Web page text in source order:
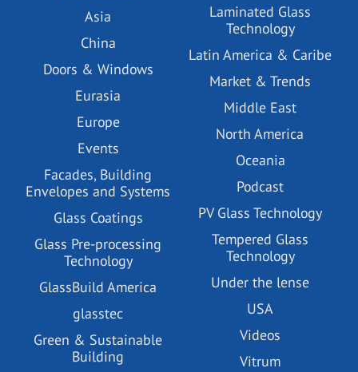
Asia
China
Doors & Windows
Eurasia
Europe
Events
Facades, Building
Envelopes and Systems
Glass Coatings
Glass Pre-processing
Technology
GlassBuild America
glasstec
Green & Sustainable
Building
Laminated Glass
Technology
Latin America & Caribe
Market & Trends
Middle East
North America
Oceania
Podcast
PV Glass Technology
Tempered Glass
Technology
Under the lense
USA
Videos
Vitrum